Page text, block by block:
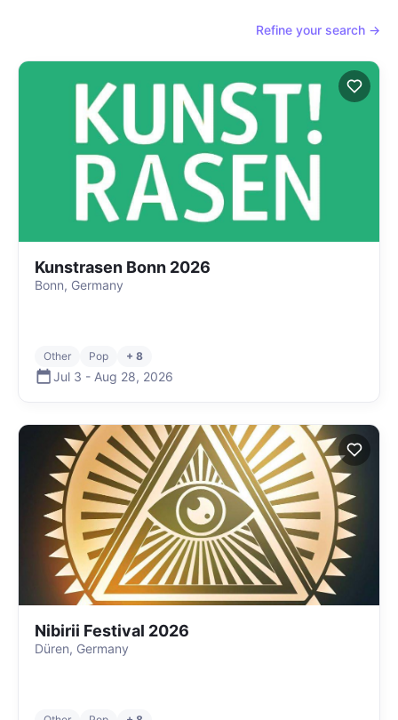
Refine your search →
Kunstrasen Bonn 2026
Bonn, Germany
Other Pop + 8
Jul 3 - Aug 28, 2026
Nibirii Festival 2026
Düren, Germany